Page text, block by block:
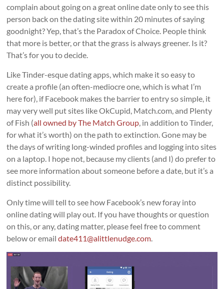
complain about going on a great online date only to see this
person back on the dating site within 20 minutes of saying
goodnight? Yep, that’s the Paradox of Choice. People think
that more is better, or that the grass is always greener. Is it?
That’s for you to decide.
Like Tinder-esque dating apps, which make it so easy to
create a profile (an often-mediocre one, which is what I’m
here for), if Facebook makes the barrier to entry so simple, it
may very well put sites like OkCupid, Match.com, and Plenty
of Fish (all owned by The Match Group, in addition to Tinder,
for what it’s worth) on the path to extinction. Gone may be
the days of writing long-winded profiles and logging into sites
on a laptop. I hope not, because my clients (and I) do prefer to
see more information about someone before a date, but it’s a
distinct possibility.
Only time will tell to see how Facebook’s new foray into
online dating will play out. If you have thoughts or question
on this, or any, dating matter, please feel free to comment
below or emaildate411@alittlenudge.com.